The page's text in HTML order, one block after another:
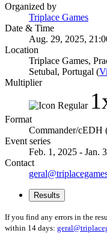
Organized by
Triplace Games
Date & Time
Aug. 29, 2025,
Location
Triplace Games,
Setubal, Portugal (
Multiplier
Format
Commander/cEDH
Event series
Feb. 1, 2025 - Jan.
Contact
Results
If you find any errors in the
within 14 days: